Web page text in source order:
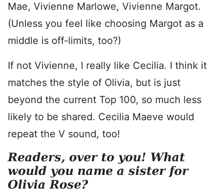
Mae, Vivienne Marlowe, Vivienne Margot.
(Unless you feel like choosing Margot as a
middle is off-limits, too?)
If not Vivienne, I really like Cecilia. I think it
matches the style of Olivia, but is just
beyond the current Top 100, so much less
likely to be shared. Cecilia Maeve would
repeat the V sound, too!
Readers, over to you! What
would you name a sister for
Olivia Rose?